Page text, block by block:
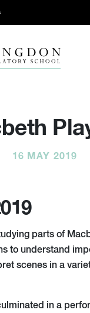
16 MAY 2019
parts of
to understand
scenes in a
in a